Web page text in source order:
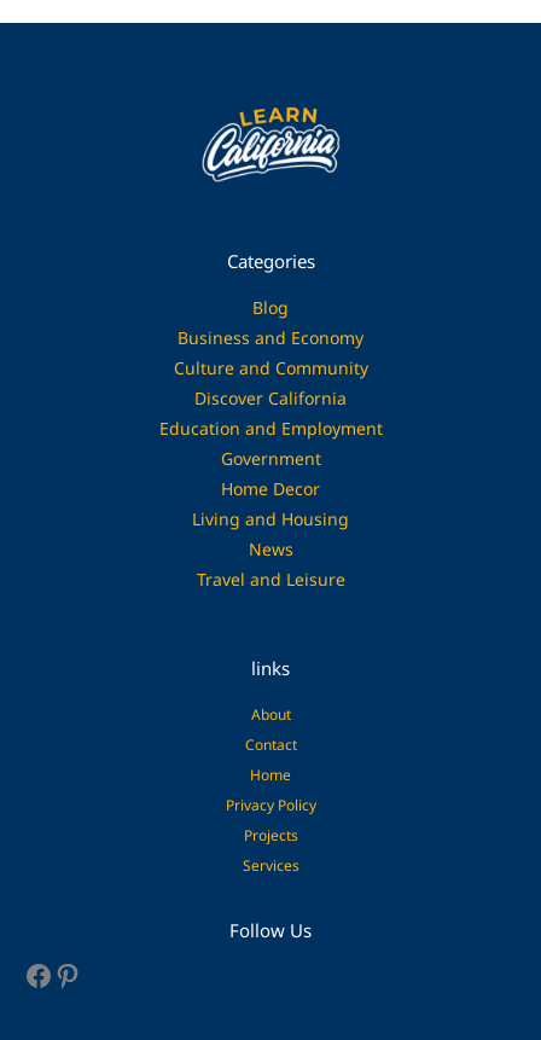
Categories
Blog
Business and Economy
Culture and Community
Discover California
Education and Employment
Government
Home Decor
Living and Housing
News
Travel and Leisure
links
About
Contact
Home
Privacy Policy
Projects
Services
Follow Us